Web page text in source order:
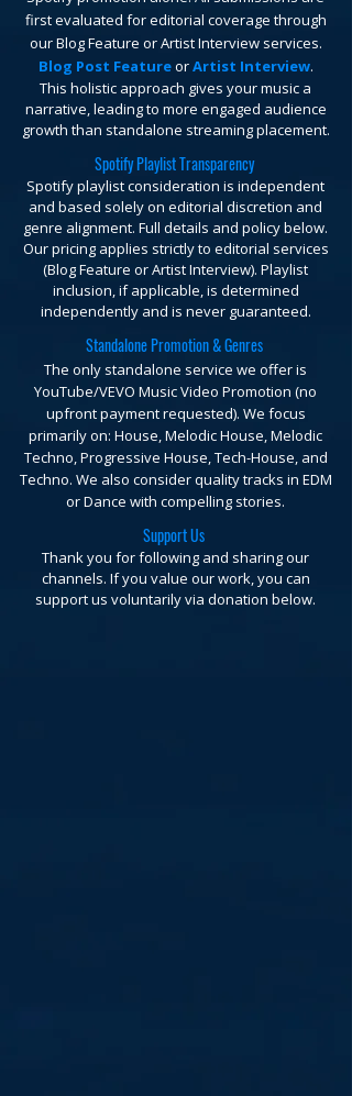
first evaluated for editorial coverage through
our Blog Feature or Artist Interview services.
Blog Post FeatureorArtist Interview.
This holistic approach gives your music a
narrative, leading to more engaged audience
growth than standalone streaming placement.
Spotify Playlist Transparency
Spotify playlist consideration is independent
and based solely on editorial discretion and
genre alignment. Full details and policy below.
Our pricing applies strictly to editorial services
(Blog Feature or Artist Interview). Playlist
inclusion, if applicable, is determined
independently and is never guaranteed.
Standalone Promotion & Genres
The only standalone service we offer is
YouTube/VEVO Music Video Promotion (no
upfront payment requested). We focus
primarily on: House, Melodic House, Melodic
Techno, Progressive House, Tech-House, and
Techno. We also consider quality tracks in EDM
or Dance with compelling stories.
Support Us
Thank you for following and sharing our
channels. If you value our work, you can
support us voluntarily via donation below.